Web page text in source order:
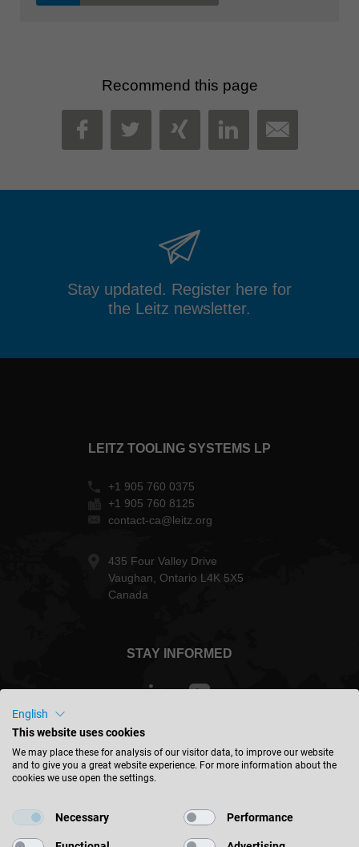
Recommend this page
FACEBOOK
TWITTER
XINGLINKEDIN
MAIL
Stay updated. Register here for
the Leitz newsletter.
LEITZ TOOLING SYSTEMS LP
+1 905 760 0375
+1 905 760 8125
contact-ca@leitz.org
435 Four Valley Drive
Vaughan, Ontario L4K 5X5
Canada
STAY INFORMED
Canada - english
English
This website uses cookies
We may place these for analysis of our visitor data, to improve our website
and to give you a great website experience. For more information about the
cookies we use open the settings.
Necessary Performance